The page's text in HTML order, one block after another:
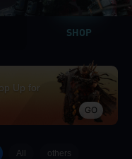
SHOP
Up for
GO
All others